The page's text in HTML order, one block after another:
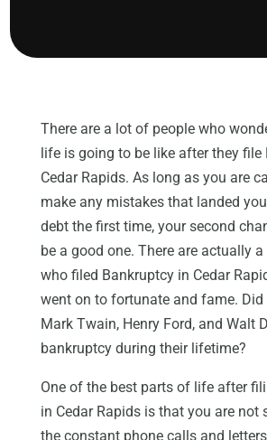
There are a lot of people who
life is going to be like after they file
Cedar Rapids. As long as you are
make any mistakes that landed
debt the first time, your second
be a good one. There are actually
who filed Bankruptcy in Cedar
went on to fortunate and fame.
Mark Twain, Henry Ford, and Walt
bankruptcy during their lifetime?
One of the best parts of life after
in Cedar Rapids is that you are not
the constant phone calls and